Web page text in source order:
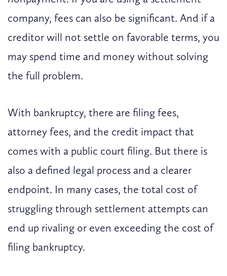
company, fees can also be significant. And if a
creditor will not settle on favorable terms, you
may spend time and money without solving
the full problem.
With bankruptcy, there are filing fees,
attorney fees, and the credit impact that
comes with a public court filing. But there is
also a defined legal process and a clearer
endpoint. In many cases, the total cost of
struggling through settlement attempts can
end up rivaling or even exceeding the cost of
filing bankruptcy.